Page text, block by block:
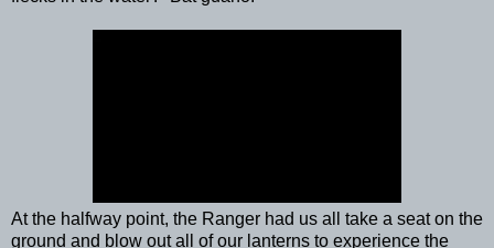
At the halfway point, the Ranger had us all take a seat on the
ground and blow out all of our lanterns to experience the